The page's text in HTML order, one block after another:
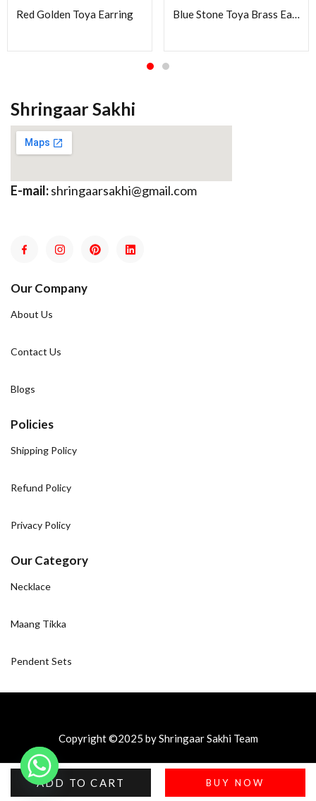
ADD TO CART BUY NOW
Red Golden Toya Earring Blue Stone Toya Brass Earring
Shringaar Sakhi
E-mail:shringaarsakhi@gmail.com
Our Company
About Us
Contact Us
Blogs
Policies
Shipping Policy
Refund Policy
Privacy Policy
Our Category
Necklace
Maang Tikka
Pendent Sets
Copyright ©2025 by Shringaar Sakhi Team